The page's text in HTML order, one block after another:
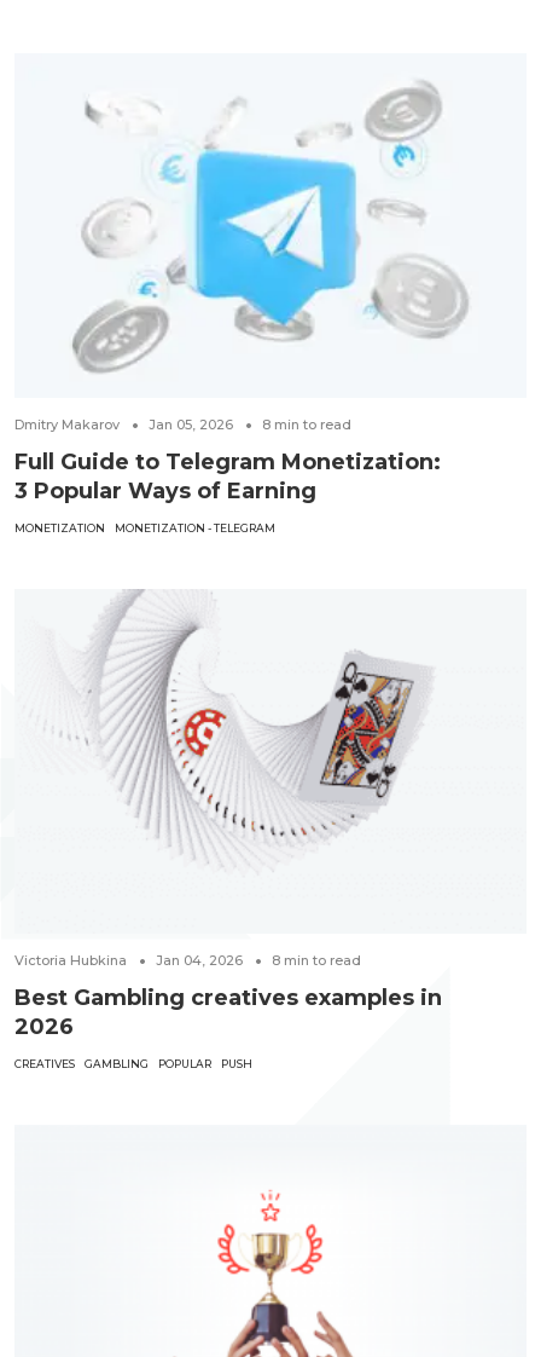
Dmitry Makarov Jan 05, 2026 8 min to read
Full Guide to Telegram Monetization:
3 Popular Ways of Earning
MONETIZATION MONETIZATION - TELEGRAM
Victoria Hubkina Jan 04, 2026 8 min to read
Best Gambling creatives examples in
2026
CREATIVES GAMBLING POPULAR PUSH